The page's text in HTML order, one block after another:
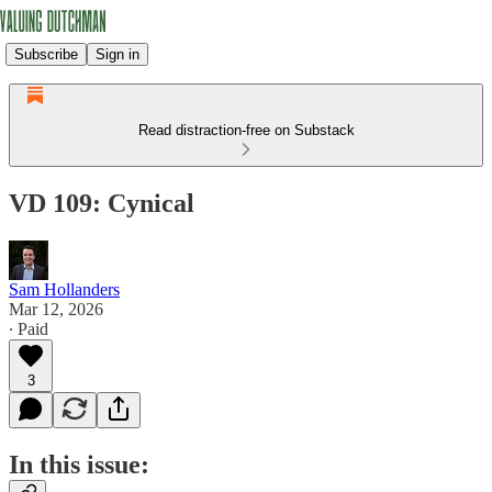
Subscribe Sign in
Read distraction-free on Substack
VD 109: Cynical
Sam Hollanders
Mar 12, 2026
∙ Paid
3
In this issue: